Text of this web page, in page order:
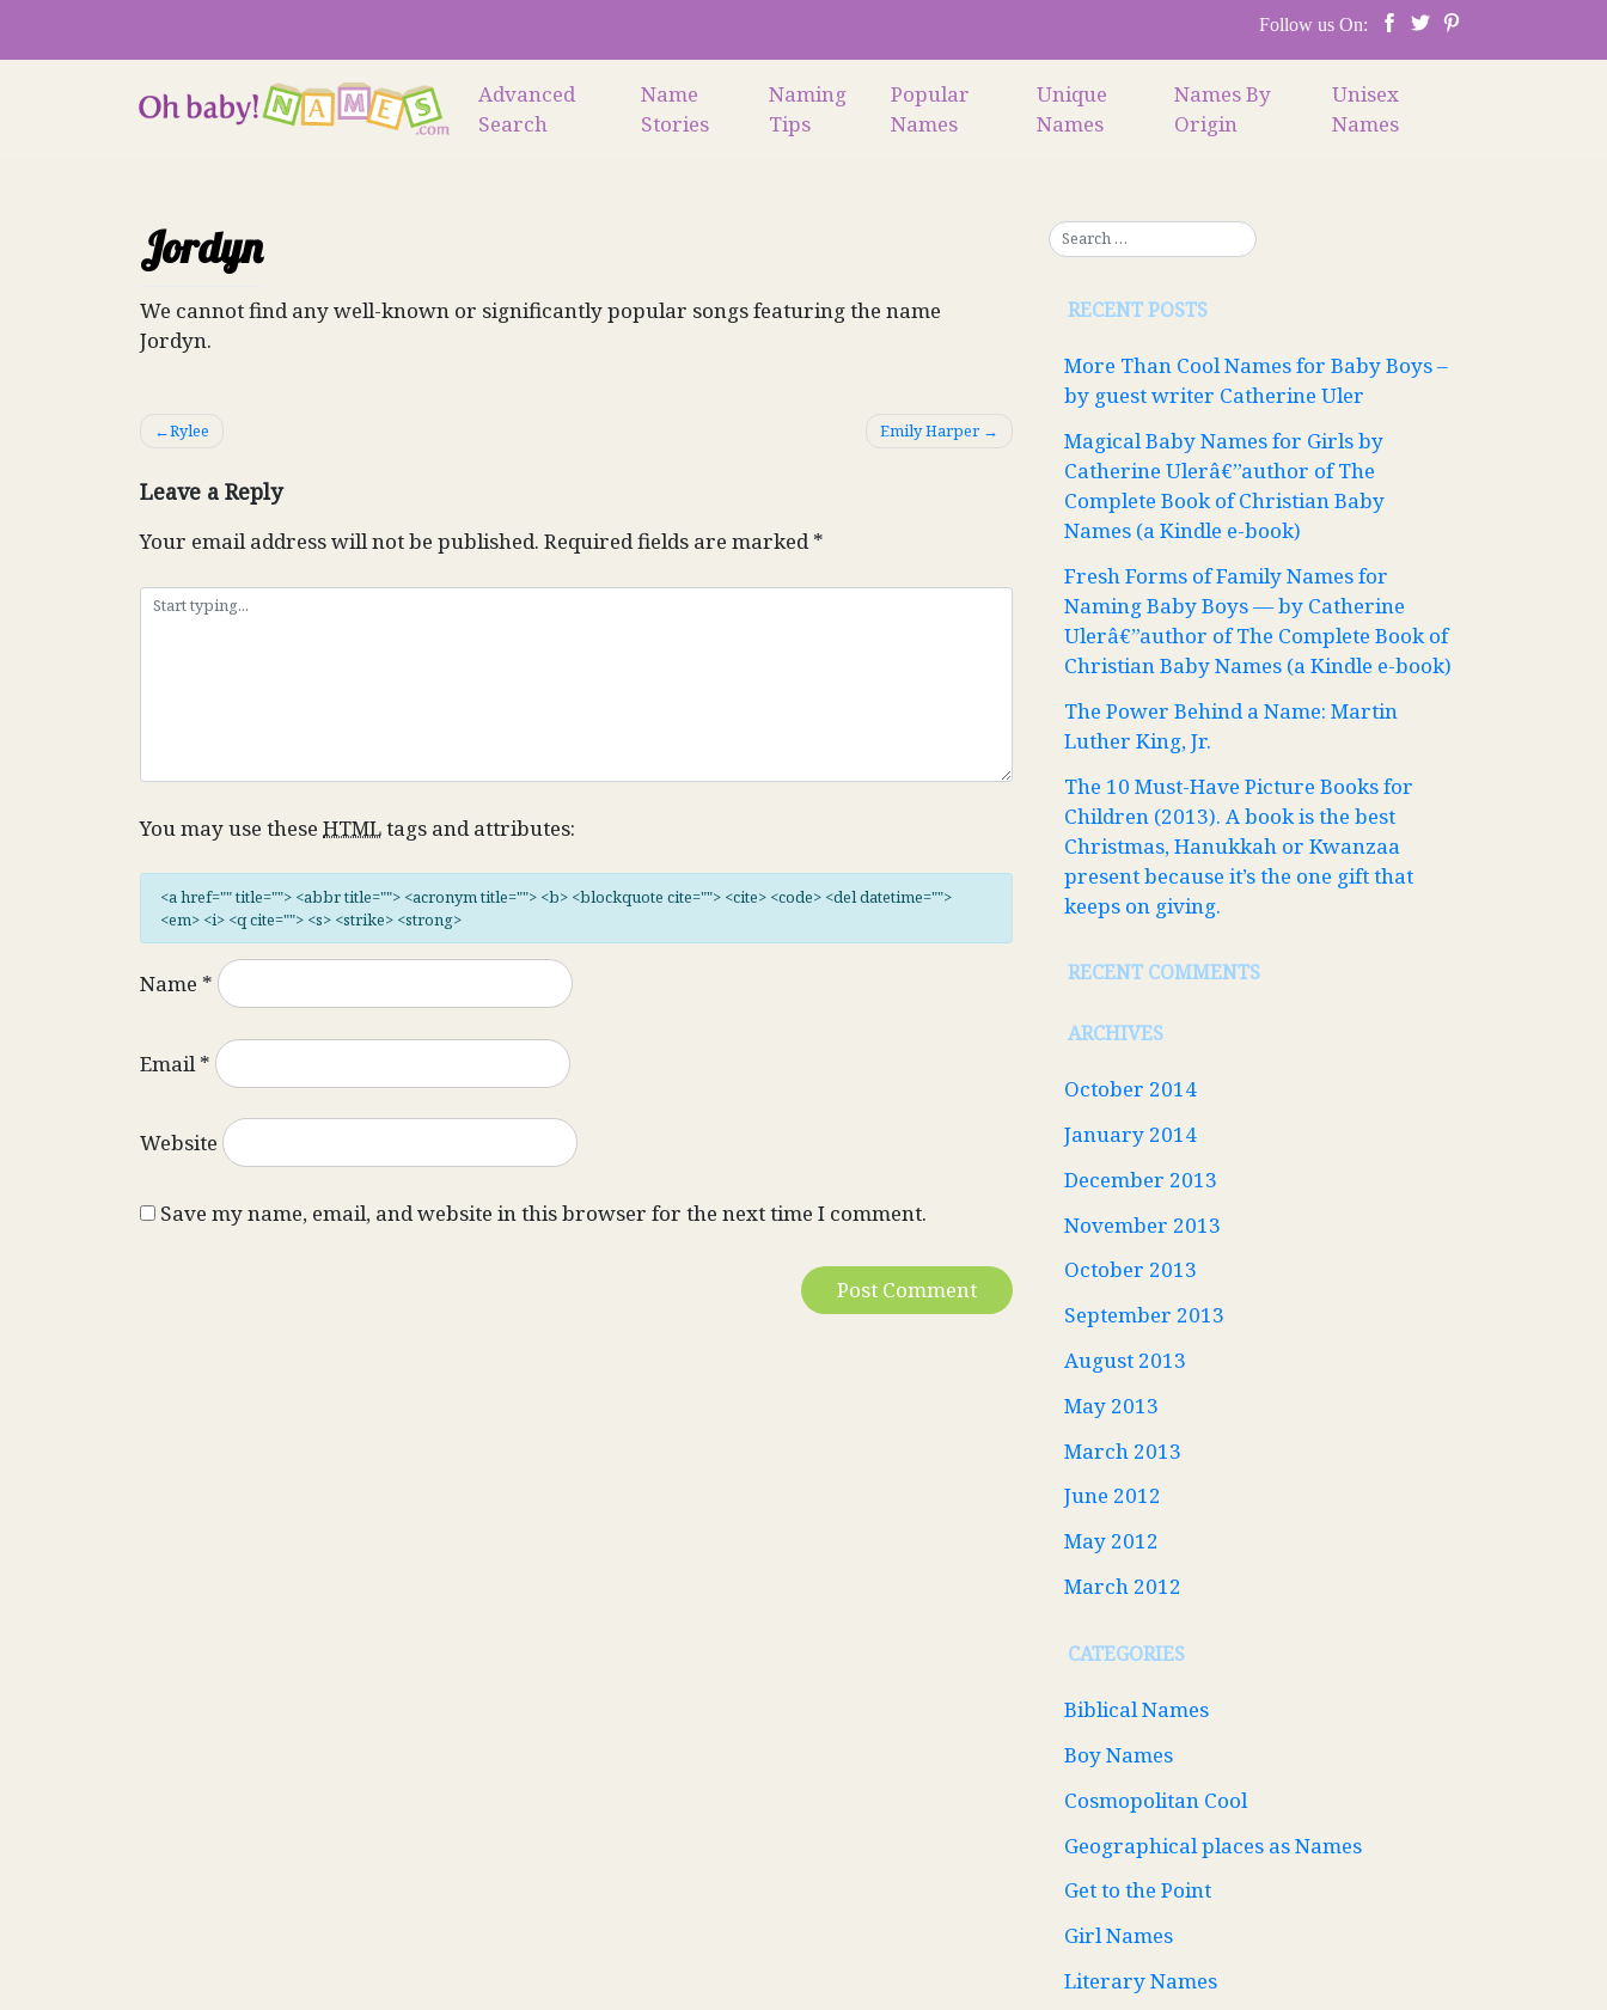
content
Follow us On:
Advanced
Search
Name
Stories
Naming
Tips
Popular
Names
Unique
Names
Names By
Origin
Unisex
Names
Jordyn
We cannot find any well-known or significantly popular songs featuring the name
Jordyn.
Post
Rylee Emily Harper
Leave a Reply
Your email address will not be published. Required fields are marked*
You may use these HTMLtags and attributes:
<a href="" title=""> <abbr title=""> <acronym title=""> <b> <blockquote cite=""> <cite> <code> <del datetime="">
<em> <i> <q cite=""> <s> <strike> <strong>
Name *
Email*
Website
Save my name, email, and website in this browser for the next time I comment.
RECENT POSTS
More Than Cool Names for Baby Boys –
by guest writer Catherine Uler
Magical Baby Names for Girls by
Catherine Ulerâ€”author of The
Complete Book of Christian Baby
Names (a Kindle e-book)
Fresh Forms of Family Names for
Naming Baby Boys — by Catherine
Ulerâ€”author of The Complete Book of
Christian Baby Names (a Kindle e-book)
The Power Behind a Name: Martin
Luther King, Jr.
The 10 Must-Have Picture Books for
Children (2013). A book is the best
Christmas, Hanukkah or Kwanzaa
present because it’s the one gift that
keeps on giving.
RECENT COMMENTS
ARCHIVES
October 2014
January 2014
December 2013
November 2013
October 2013
September 2013
August 2013
May 2013
March 2013
June 2012
May 2012
March 2012
CATEGORIES
Biblical Names
Boy Names
Cosmopolitan Cool
Geographical places as Names
Get to the Point
Girl Names
Literary Names